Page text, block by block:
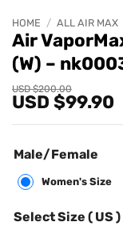
HOME / ALL AIR MAX
Air
(W) –
USD $200.00
Original
price
USD
USD $99.90
Current
price
USD
Male/Female
Women's Size
Select Size ( US )